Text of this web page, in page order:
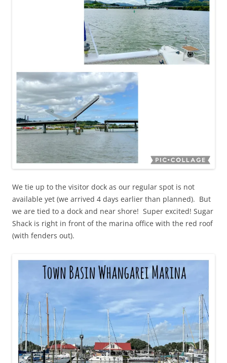
We tie up to the visitor dock as our regular spot is not
available yet (we arrived 4 days earlier than planned). But
we are tied to a dock and near shore! Super excited! Sugar
Shack is right in front of the marina office with the red roof
(with fenders out).